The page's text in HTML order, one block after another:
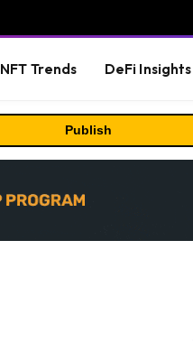
NFT Trends DeFi Insights
Publish